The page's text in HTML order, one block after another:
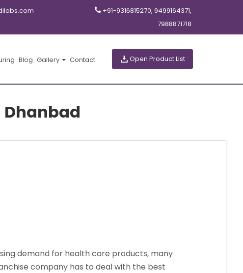
+91-9316815270, 9499164371,
7988871718
Blog Gallery Contact Open Product List
demand for health care products, many
company has to deal with the best